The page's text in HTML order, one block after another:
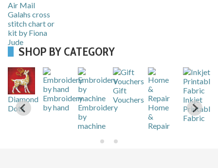
Air Mail
Galahs cross
stitch chart or
kit by Fiona
Jude
SHOP BY CATEGORY
Diamond
Dotz
Embroidery
by hand
Embroidery
by
machine
Gift
Vouchers
Home
&
Repair
Inkjet
Printable
Fabric